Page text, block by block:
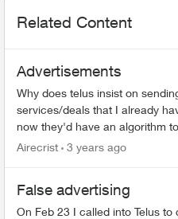
Related Content
Advertisements
Why does telus insist on
services/deals that I already
now they'd have an algorithm
subscribers... especially if
Airecrist 3 years ago
False advertising
On Feb 23 I called into Telus